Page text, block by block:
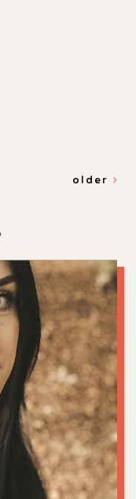
older